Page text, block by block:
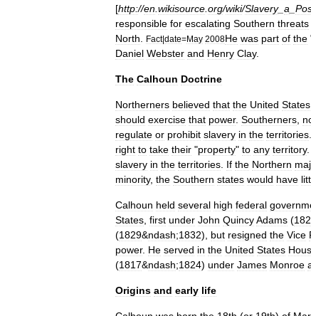
[http://en wikisource org/wiki/Slavery_ a
responsible for escalating Southern threats
North
Fact|date=May 2008He was part of the
Daniel Webster and Henry Clay.
The Calhoun Doctrine
Northerners believed that the United States
should exercise that power. Southerners
regulate or prohibit slavery in the territories
right to take their "property" to any territory.
slavery in the territories If the Northern
minority, the Southern states would have
Calhoun held several high federal
States first under John QuincyAdams (
(1829&ndash;1832), but resigned the Vice
power. He served in the United States
(1817&ndash;1824) under James Monroe
Origins and early life